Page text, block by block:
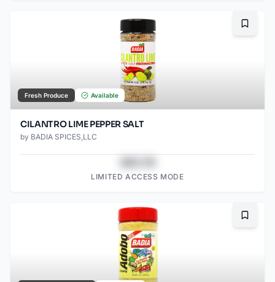
Fresh Produce Available
CILANTRO LIME PEPPER SALT
by BADIA SPICES,LLC
LIMITED ACCESS MODE